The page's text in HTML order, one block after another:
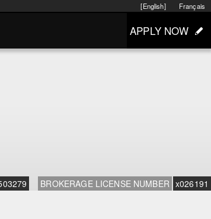
Français
[English]
APPLY NOW
BROKERAGE LICENSE NUMBER x026191